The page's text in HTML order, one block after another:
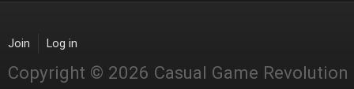
Join Log in
Copyright © 2026 Casual Game Revolution